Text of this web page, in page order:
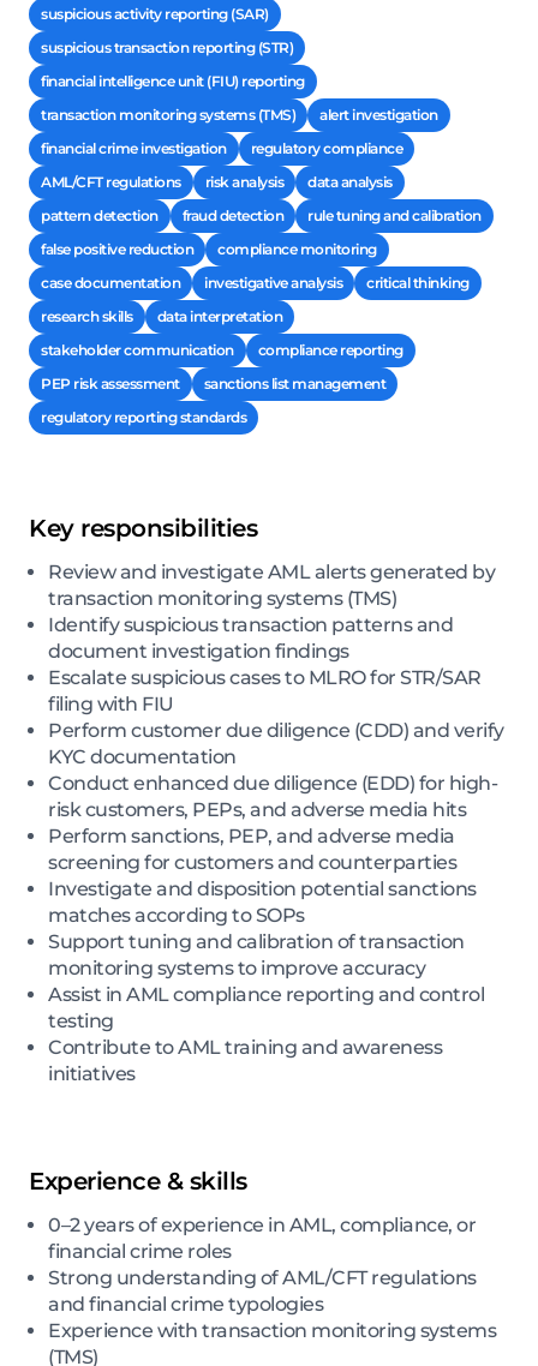
suspicious activity reporting (SAR)
suspicious transaction reporting (STR)
financial intelligence unit (FIU) reporting
transaction monitoring systems (TMS)
alert investigation
financial crime investigation
regulatory compliance
AML/CFT regulations
risk analysis
data analysis
pattern detection
fraud detection
rule tuning and calibration
false positive reduction
compliance monitoring
case documentation
investigative analysis
critical thinking
research skills
data interpretation
stakeholder communication
compliance reporting
PEP risk assessment
sanctions list management
regulatory reporting standards
Key responsibilities
Review and investigate AML alerts generated by
transaction monitoring systems (TMS)
Identify suspicious transaction patterns and
document investigation findings
Escalate suspicious cases to MLRO for STR/SAR
filing with FIU
Perform customer due diligence (CDD) and verify
KYC documentation
Conduct enhanced due diligence (EDD) for high-
risk customers, PEPs, and adverse media hits
Perform sanctions, PEP, and adverse media
screening for customers and counterparties
Investigate and disposition potential sanctions
matches according to SOPs
Support tuning and calibration of transaction
monitoring systems to improve accuracy
Assist in AML compliance reporting and control
testing
Contribute to AML training and awareness
initiatives
Experience & skills
0–2 years of experience in AML, compliance, or
financial crime roles
Strong understanding of AML/CFT regulations
and financial crime typologies
Experience with transaction monitoring systems
(TMS)